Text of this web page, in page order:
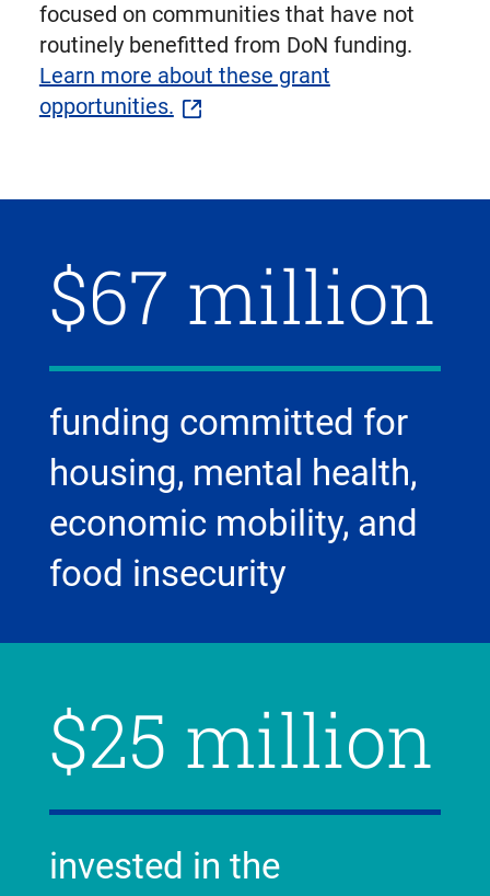
focused on communities that have not
routinely benefitted from DoN funding.
Learn more about these grant
opportunities.
$67 million
funding committed for
housing, mental health,
economic mobility, and
food insecurity
$25 million
invested in the